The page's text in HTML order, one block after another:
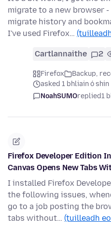
migrate to a new browser
migrate history and
I've used Firefox…
Cartlannaithe 2
Firefox
Backup,
asked 1 bhliain ó shin
NoahSUMOreplied1
Firefox Developer Edition
Canvas Opens New Tabs
I installed Firefox
the following issues,
go to a job posting the
tabs without… (tuilleadh